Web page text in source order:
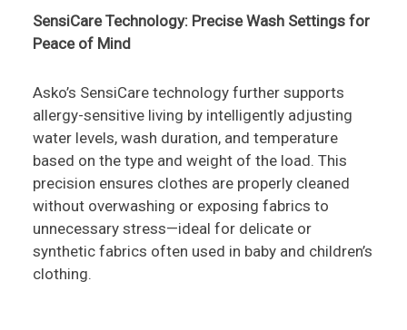
SensiCare Technology: Precise Wash Settings for
Peace of Mind
Asko’s SensiCare technology further supports
allergy-sensitive living by intelligently adjusting
water levels, wash duration, and temperature
based on the type and weight of the load. This
precision ensures clothes are properly cleaned
without overwashing or exposing fabrics to
unnecessary stress—ideal for delicate or
synthetic fabrics often used in baby and children’s
clothing.